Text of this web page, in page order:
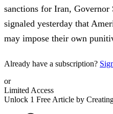
sanctions for Iran,
signaled yesterday that
may impose their own
Already have a subscription?
or
Limited Access
Unlock 1 Free Article by